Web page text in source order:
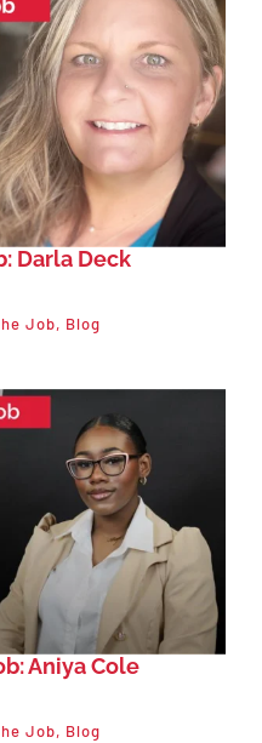
Darla Deck
Job, Blog
Aniya Cole
Job, Blog